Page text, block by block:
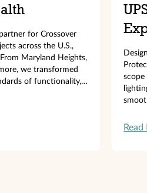
for Crossover
across the U.S.,
Maryland Heights,
we transformed
of functionality,
scope